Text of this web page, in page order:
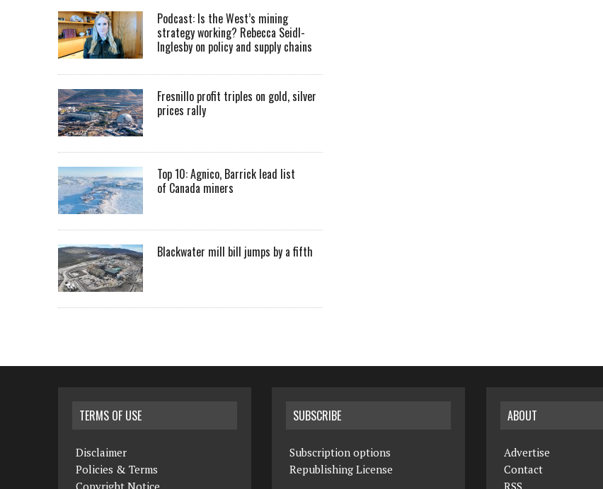
Podcast: Is the West’s mining
strategy working? Rebecca Seidl-
Inglesby on policy and supply chains
Fresnillo profit triples on gold, silver
prices rally
Top 10: Agnico, Barrick lead list
of Canada miners
Blackwater mill bill jumps by a fifth
TERMS OF USE
Disclaimer
Policies & Terms
SUBSCRIBE
Subscription options
Republishing License
ABOUT
Advertise
Contact